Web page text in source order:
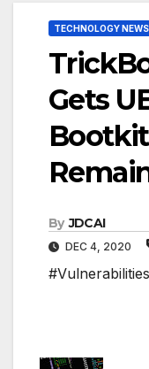
TECHNOLOGY NEWS
Gets
By JDCAI
DEC 4, 2020
#Vulnerabilities